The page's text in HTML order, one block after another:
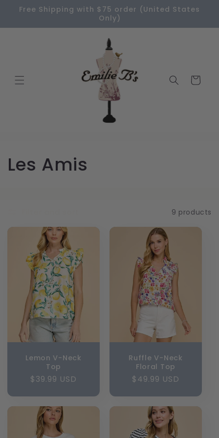
Skip to
content
Free Shipping with $75 order (United States
Only)
Cart
C
l
o
Les Amis
9 products
Lemon V-Neck
Top
Regular
$39.99 USD
Ruffle V-Neck
Floral Top
Regular
$49.99 USD